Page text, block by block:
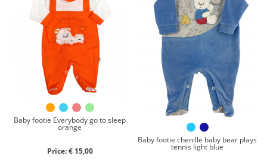
Baby footie Everybody go to sleep
orange
Price: € 15,00
Baby footie chenille baby bear plays
tennis light blue